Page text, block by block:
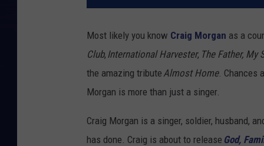
Most likely you know Craig Morgan as a
Club, International Harvester, The Father, My
the amazing tributeAlmost Home. Chances
Morgan is more than just a singer.
Craig Morgan is a singer, soldier, husband,
has done. Craig is about to release God,